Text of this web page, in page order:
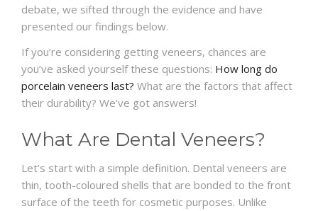
debate, we sifted through the evidence and have
presented our findings below.
If you’re considering getting veneers, chances are
you’ve asked yourself these questions: How long do
porcelain veneers last? What are the factors that affect
their durability? We’ve got answers!
What Are Dental Veneers?
Let’s start with a simple definition. Dental veneers are
thin, tooth-coloured shells that are bonded to the front
surface of the teeth for cosmetic purposes. Unlike